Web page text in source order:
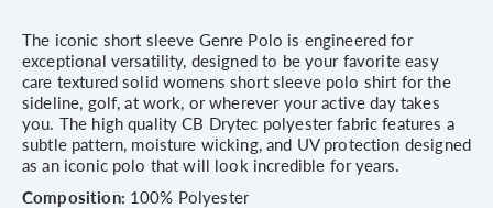
The iconic short sleeve Genre Polo is engineered for
exceptional versatility, designed to be your favorite easy
care textured solid womens short sleeve polo shirt for the
sideline, golf, at work, or wherever your active day takes
you. The high quality CB Drytec polyester fabric features a
subtle pattern, moisture wicking, and UV protection designed
as an iconic polo that will look incredible for years.
Composition: 100% Polyester